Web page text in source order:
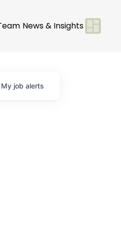
News & Insights
My job alerts